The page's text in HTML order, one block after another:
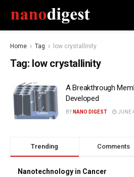
Home Tag low crystallinity
Tag: low crystallinity
A Breakthrough
Developed
BY NANO DIGEST JUNE
Trending Comments
Nanotechnology in Cancer